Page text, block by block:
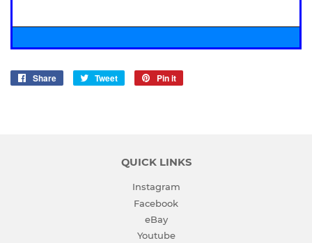
Share
Share
Tweet
Tweet
Pin it
QUICK LINKS
Instagram
Facebook
eBay
Youtube